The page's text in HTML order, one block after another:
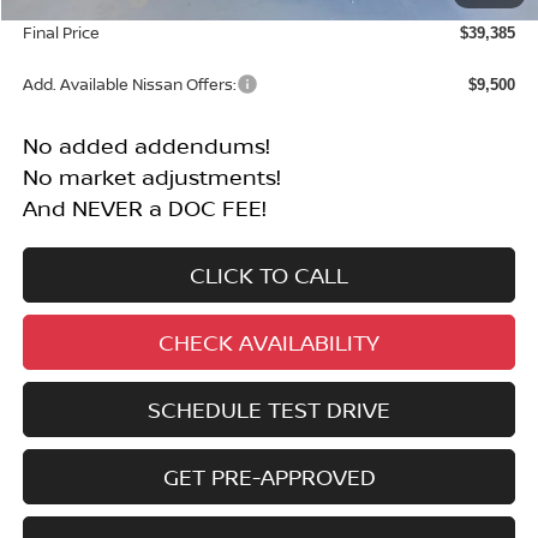
Final Price $39,385
Add. Available Nissan Offers: $9,500
No added addendums!
No market adjustments!
And NEVER a DOC FEE!
CLICK TO CALL
CHECK AVAILABILITY
SCHEDULE TEST DRIVE
GET PRE-APPROVED